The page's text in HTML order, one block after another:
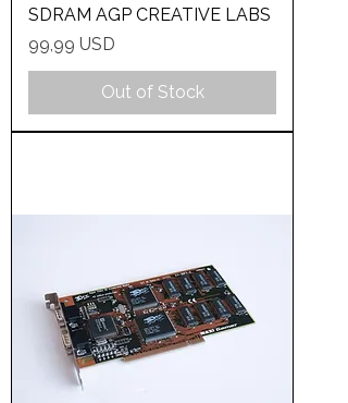
SDRAM AGP CREATIVE LABS
Price
99,99 USD
Out of Stock